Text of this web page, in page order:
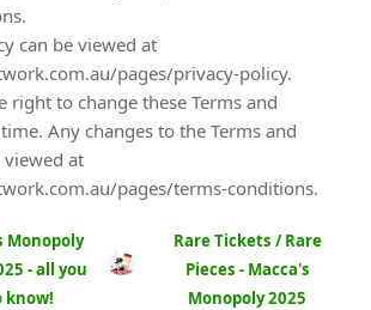
can be viewed at
pages/privacy-policy.
right to change these Terms and
Any changes to the Terms and
viewed at
pages/terms-conditions.
Monopoly
- all you
know!
Rare Tickets / Rare
Pieces - Macca's
Monopoly 2025